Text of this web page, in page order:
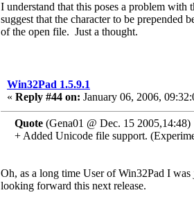
I understand that this poses a problem
suggest that the character to be prepended
of the open file. Just a thought.
Win32Pad 1.5.9.1
« Reply #44 on: January 06, 2006,
Quote (Gena01 @ Dec. 15 2005,14:48)
+ Added Unicode file support.
Oh, as a long time User of Win32Pad I
looking forward this next release.